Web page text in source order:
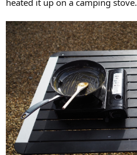
heated it up on a camping stove.